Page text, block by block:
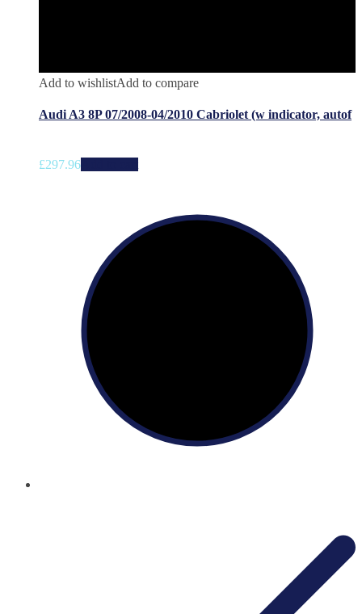
Add to wishlistAdd to compare
Audi A3 8P 07/2008-04/2010 Cabriolet (w indicator, autof
£297.96